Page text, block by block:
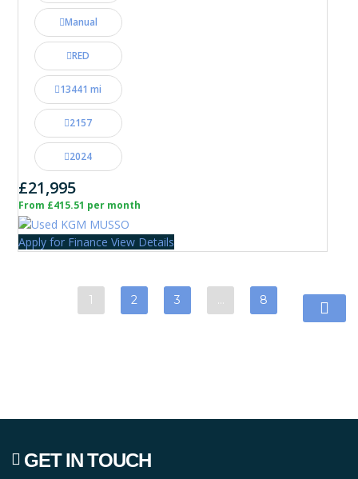
Manual
RED
13441 mi
2157
2024
£21,995
From £415.51 per month
Apply for Finance View Details
1 2 3 8
GET IN TOUCH